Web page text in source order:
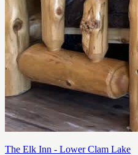
The Elk Inn - Lower Clam Lake